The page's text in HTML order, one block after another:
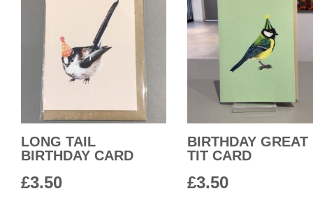
LONG TAIL
BIRTHDAY CARD
£3.50
BIRTHDAY GREAT
TIT CARD
£3.50